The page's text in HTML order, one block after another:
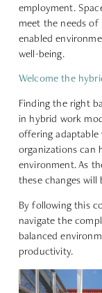
employment.
meet the needs
enabled
well-being.
Welcome the
Finding the right
in hybrid work
offering adaptable
organizations can
environment. As
these changes will
By following this
navigate the
balanced
productivity.